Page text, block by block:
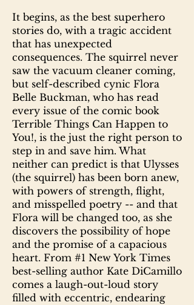
It begins, as the best superhero
stories do, with a tragic accident
that has unexpected
consequences. The squirrel never
saw the vacuum cleaner coming,
but self-described cynic Flora
Belle Buckman, who has read
every issue of the comic book
Terrible Things Can Happen to
You!, is the just the right person to
step in and save him. What
neither can predict is that Ulysses
(the squirrel) has been born anew,
with powers of strength, flight,
and misspelled poetry -- and that
Flora will be changed too, as she
discovers the possibility of hope
and the promise of a capacious
heart. From #1 New York Times
best-selling author Kate DiCamillo
comes a laugh-out-loud story
filled with eccentric, endearing